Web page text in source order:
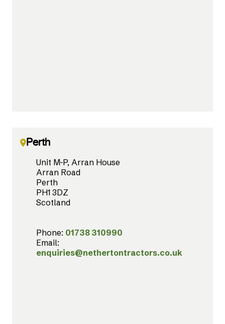
Perth
Unit M-P, Arran House
Arran Road
Perth
PH1 3DZ
Scotland
Phone: 01738 310990
Email:
enquiries@nethertontractors.co.uk